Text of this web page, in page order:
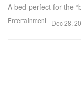
Entertainment
A bed perfect for the
Dec 28,